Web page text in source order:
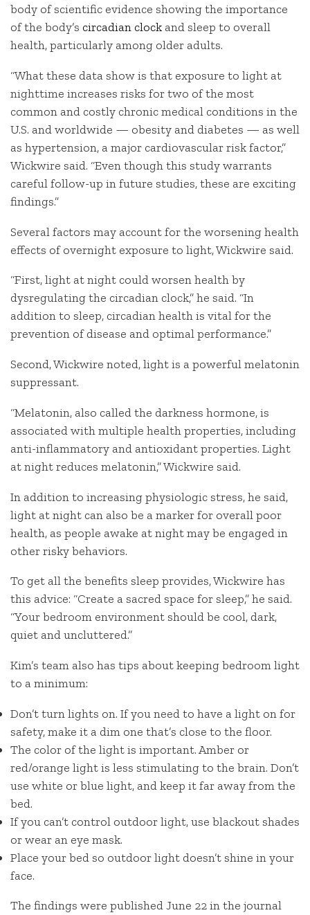
body of scientific evidence showing the importance
of the body’s circadian clock and sleep to overall
health, particularly among older adults.
“What these data show is that exposure to light at
nighttime increases risks for two of the most
common and costly chronic medical conditions in the
U.S. and worldwide — obesity and diabetes — as well
as hypertension, a major cardiovascular risk factor,”
Wickwire said. “Even though this study warrants
careful follow-up in future studies, these are exciting
findings.”
Several factors may account for the worsening health
effects of overnight exposure to light, Wickwire said.
“First, light at night could worsen health by
dysregulating the circadian clock,” he said. “In
addition to sleep, circadian health is vital for the
prevention of disease and optimal performance.”
Second, Wickwire noted, light is a powerful melatonin
suppressant.
“Melatonin, also called the darkness hormone, is
associated with multiple health properties, including
anti-inflammatory and antioxidant properties. Light
at night reduces melatonin,” Wickwire said.
In addition to increasing physiologic stress, he said,
light at night can also be a marker for overall poor
health, as people awake at night may be engaged in
other risky behaviors.
To get all the benefits sleep provides, Wickwire has
this advice: “Create a sacred space for sleep,” he said.
“Your bedroom environment should be cool, dark,
quiet and uncluttered.”
Kim’s team also has tips about keeping bedroom light
to a minimum:
Don’t turn lights on. If you need to have a light on for
safety, make it a dim one that’s close to the floor.
The color of the light is important. Amber or
red/orange light is less stimulating to the brain. Don’t
use white or blue light, and keep it far away from the
bed.
If you can’t control outdoor light, use blackout shades
or wear an eye mask.
Place your bed so outdoor light doesn’t shine in your
face.
The findings were published June 22 in the journal